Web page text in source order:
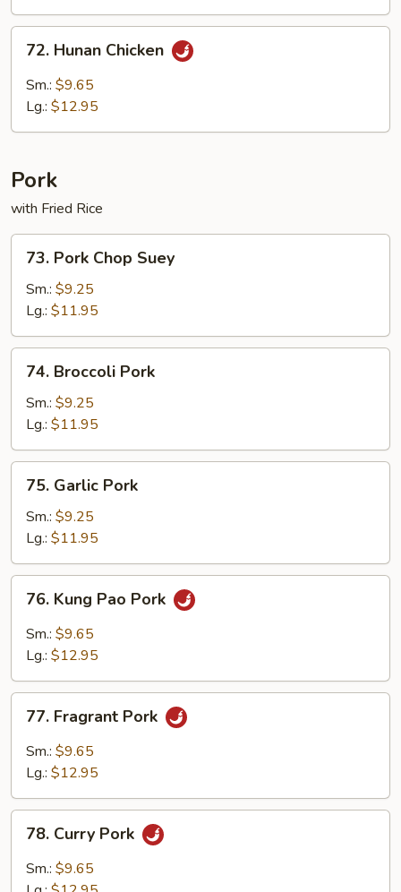
Hunan
Chicken
72. Hunan Chicken
Sm.: $9.65
Lg.: $12.95
Pork
with Fried Rice
Pork
Chop
Suey
73. Pork Chop Suey
Sm.: $9.25
Lg.: $11.95
Broccoli
Pork
74. Broccoli Pork
Sm.: $9.25
Lg.: $11.95
Garlic
Pork
75. Garlic Pork
Sm.: $9.25
Lg.: $11.95
Kung
Pao
Pork
76. Kung Pao Pork
Sm.: $9.65
Lg.: $12.95
Fragrant
Pork
77. Fragrant Pork
Sm.: $9.65
Lg.: $12.95
Curry
Pork
78. Curry Pork
Sm.: $9.65